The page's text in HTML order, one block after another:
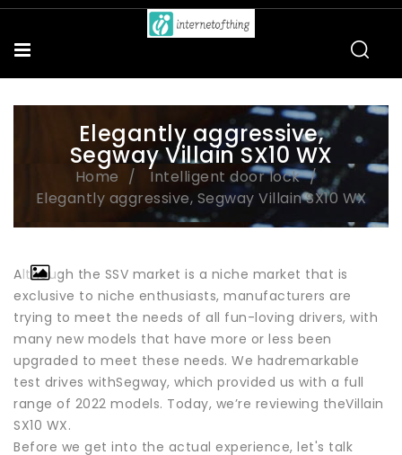
Elegantly aggressive,
Segway Villain SX10 WX
Home
Intelligent door lock
Elegantly aggressive, Segway Villain SX10 WX
Although the SSV market is a niche market that is
exclusive to niche enthusiasts, manufacturers are
trying to meet the needs of all fun-loving drivers, with
many new models that have more or less been
upgraded to meet these needs. We hadremarkable
test drives withSegway, which provided us with a full
range of 2022 models. Today, we’re reviewing theVillain
SX10 WX.
Before we get into the actual experience, let's talk